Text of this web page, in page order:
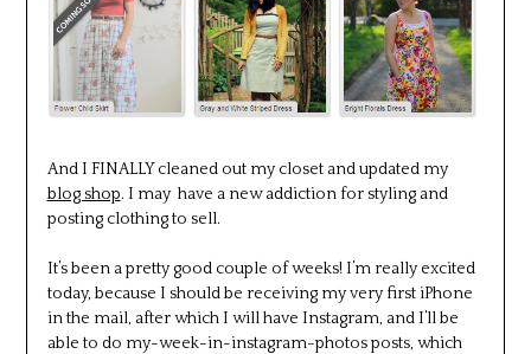
And I FINALLY cleaned out my closet and updated my
blog shop. I may have a new addiction for styling and
posting clothing to sell.
It’s been a pretty good couple of weeks! I’m really excited
today, because I should be receiving my very first iPhone
in the mail, after which I will have Instagram, and I’ll be
able to do my-week-in-instagram-photos posts, which